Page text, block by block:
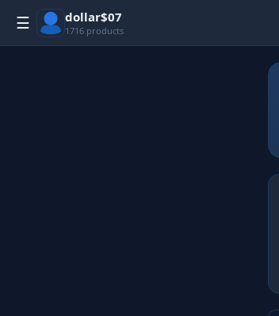
☰ dollar$07
1716 products